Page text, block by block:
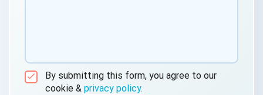
By submitting this form, you agree to our
cookie & privacy policy.